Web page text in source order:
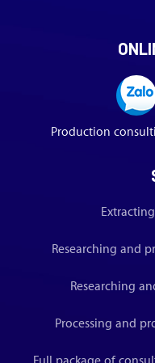
Production
Researching and
Researching
Processing and